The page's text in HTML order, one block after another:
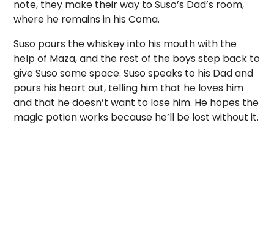
note, they make their way to Suso’s Dad’s room,
where he remains in his Coma.
Suso pours the whiskey into his mouth with the
help of Maza, and the rest of the boys step back to
give Suso some space. Suso speaks to his Dad and
pours his heart out, telling him that he loves him
and that he doesn’t want to lose him. He hopes the
magic potion works because he’ll be lost without it.